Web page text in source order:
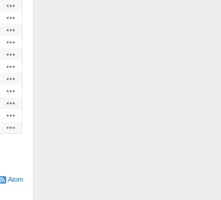
Atom